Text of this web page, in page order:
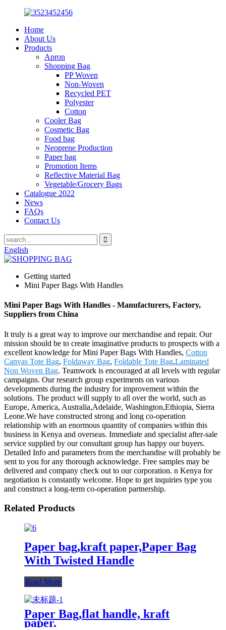
Home
About Us
Products
Apron
Shopping Bag
PP Woven
Non-Woven
Recycled PET
Polyester
Cotton
Cooler Bag
Cosmetic Bag
Food bag
Neoprene Production
Paper bag
Promotion Items
Reflective Material Bag
Vegetable/Grocery Bags
Catalogue 2022
News
FAQs
Contact Us
English
Getting started
Mini Paper Bags With Handles
Mini Paper Bags With Handles - Manufacturers, Factory,
Suppliers from China
It truly is a great way to improve our merchandise and repair. Our
mission should be to create imaginative products to prospects with a
excellent knowledge for Mini Paper Bags With Handles, Cotton
Canvas Tote Bag, Foldaway Bag, Foldable Tote Bag,Laminated
Non Woven Bag. Teamwork is encouraged at all levels with regular
campaigns. Our research group experiments on various
developments during the industry for improvement within the
solutions. The product will supply to all over the world, such as
Europe, America, Australia,Adelaide, Washington,Ethiopia, Sierra
Leone.We have constructed strong and long co-operation
relationship with an enormous quantity of companies within this
business in Kenya and overseas. Immediate and specialist after-sale
service supplied by our consultant group has happy our buyers.
Detailed Info and parameters from the merchandise will probably be
sent to you for any thorough acknowledge. Free samples may be
delivered and company check out to our corporation. n Kenya for
negotiation is constantly welcome. Hope to get inquiries type you
and construct a long-term co-operation partnership.
Related Products
Paper bag,kraft paper,Paper Bag
With Twisted Handle
Read More
Paper Bag,flat handle, kraft
paper.